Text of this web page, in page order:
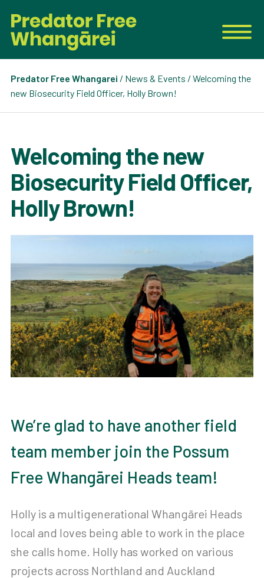
Predator Free Whangarei / News & Events / Welcoming the
new Biosecurity Field Officer, Holly Brown!
Welcoming the new
Biosecurity Field Officer,
Holly Brown!
We’re glad to have another field
team member join the Possum
Free Whangārei Heads team!
Holly is a multigenerational Whangārei Heads
local and loves being able to work in the place
she calls home. Holly has worked on various
projects across Northland and Auckland